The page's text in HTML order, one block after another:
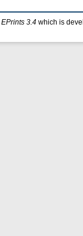
EPrints 3.4 which is